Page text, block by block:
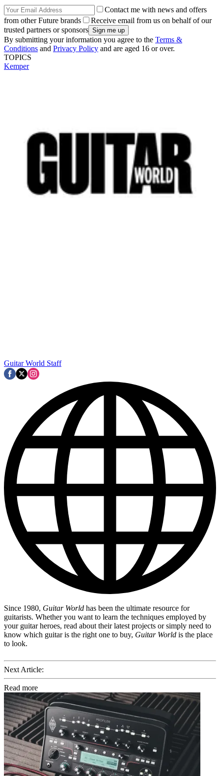
Contact me with news and offers
from other Future brands
Receive email from us on behalf of our
trusted partners or sponsors
By submitting your information you agree to the Terms &
Conditions and Privacy Policy and are aged 16 or over.
TOPICS
Kemper
Guitar World Staff
Since 1980, Guitar World has been the ultimate resource for
guitarists. Whether you want to learn the techniques employed by
your guitar heroes, read about their latest projects or simply need to
know which guitar is the right one to buy, Guitar World is the place
to look.
Next Article:
Read more